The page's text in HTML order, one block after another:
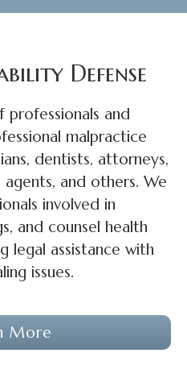
Defense
and
malpractice
dentists, attorneys,
and others. We
involved in
and counsel health
legal assistance with
issues.
More